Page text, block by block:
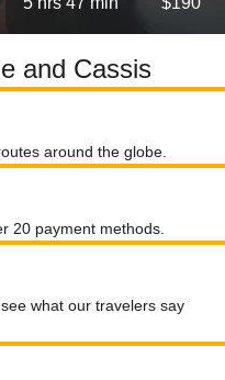
and Cassis
around the globe.
20 payment methods.
what our travelers say